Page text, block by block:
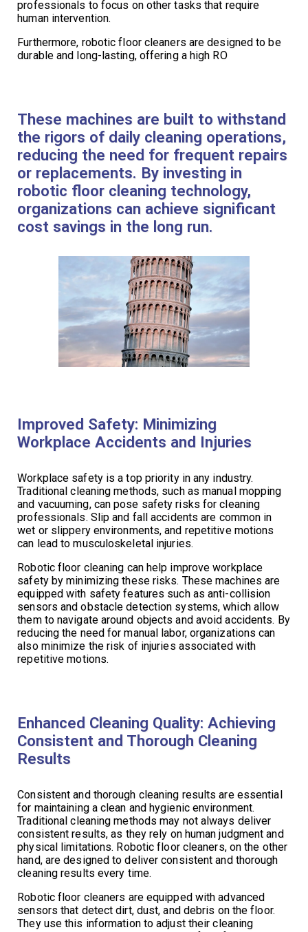
professionals to focus on other tasks that require
human intervention.
Furthermore, robotic floor cleaners are designed to be
durable and long-lasting, offering a high RO
These machines are built to withstand
the rigors of daily cleaning operations,
reducing the need for frequent repairs
or replacements. By investing in
robotic floor cleaning technology,
organizations can achieve significant
cost savings in the long run.
Improved Safety: Minimizing
Workplace Accidents and Injuries
Workplace safety is a top priority in any industry.
Traditional cleaning methods, such as manual mopping
and vacuuming, can pose safety risks for cleaning
professionals. Slip and fall accidents are common in
wet or slippery environments, and repetitive motions
can lead to musculoskeletal injuries.
Robotic floor cleaning can help improve workplace
safety by minimizing these risks. These machines are
equipped with safety features such as anti-collision
sensors and obstacle detection systems, which allow
them to navigate around objects and avoid accidents. By
reducing the need for manual labor, organizations can
also minimize the risk of injuries associated with
repetitive motions.
Enhanced Cleaning Quality: Achieving
Consistent and Thorough Cleaning
Results
Consistent and thorough cleaning results are essential
for maintaining a clean and hygienic environment.
Traditional cleaning methods may not always deliver
consistent results, as they rely on human judgment and
physical limitations. Robotic floor cleaners, on the other
hand, are designed to deliver consistent and thorough
cleaning results every time.
Robotic floor cleaners are equipped with advanced
sensors that detect dirt, dust, and debris on the floor.
They use this information to adjust their cleaning